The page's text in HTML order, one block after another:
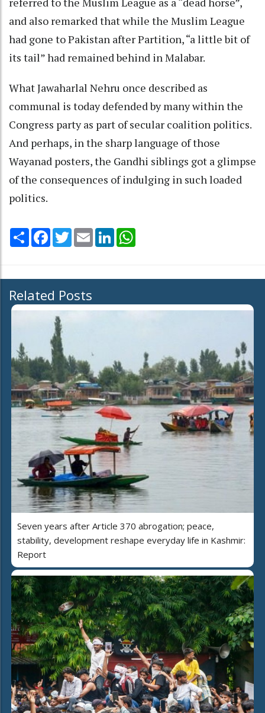
and also remarked that while the Muslim League
had gone to Pakistan after Partition, “a little bit of
its tail” had remained behind in Malabar.
What Jawaharlal Nehru once described as
communal is today defended by many within the
Congress party as part of secular coalition politics.
And perhaps, in the sharp language of those
Wayanad posters, the Gandhi siblings got a glimpse
of the consequences of indulging in such loaded
politics.
Share Facebook
TwitterEmail LinkedIn
Related Posts
Seven years after Article 370 abrogation; peace,
stability, development reshape everyday life in Kashmir:
Report